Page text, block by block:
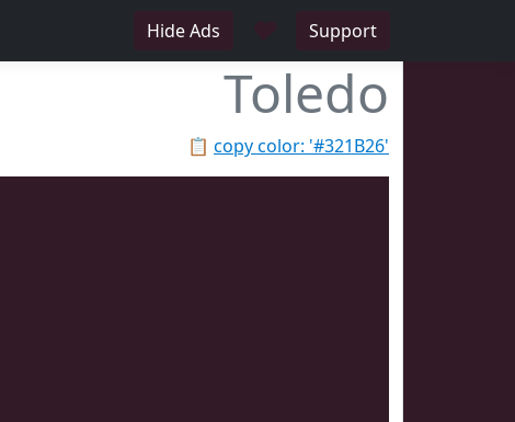
Hide Ads Support
Toledo
📋 copy color: '#321B26'